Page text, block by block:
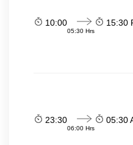
10:00
05:30 Hrs
15:30
23:30
06:00 Hrs
05:30